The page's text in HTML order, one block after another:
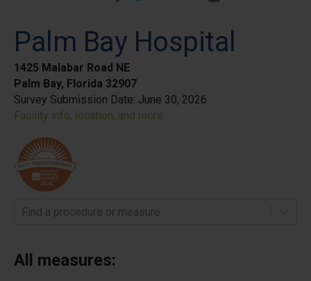
Palm Bay Hospital
1425 Malabar Road NE
Palm Bay, Florida 32907
Survey Submission Date: June 30, 2026
Facility info, location, and more
Find a procedure or measure
All measures: